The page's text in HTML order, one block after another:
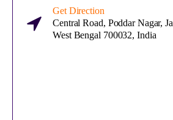
Get Direction
Central Road, Poddar Nagar,
West Bengal 700032, India